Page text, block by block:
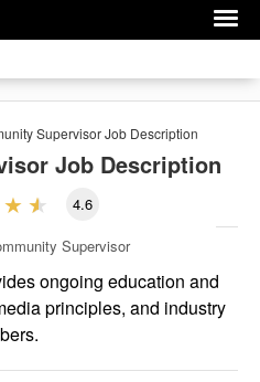
SupervisorJob Description
Job Description
4.6
Supervisor
ongoing education and
principles, and industry